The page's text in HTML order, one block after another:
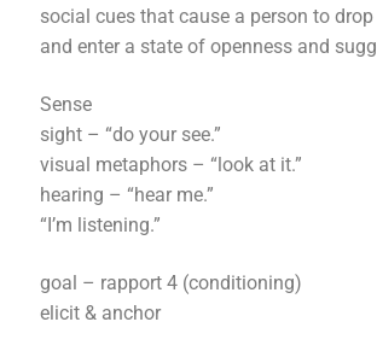
social cues that cause a person to
and enter a state of openness and
Sense
sight – “do your see.”
visual metaphors – “look at it.”
hearing – “hear me.”
“I’m listening.”
goal – rapport 4 (conditioning)
elicit & anchor